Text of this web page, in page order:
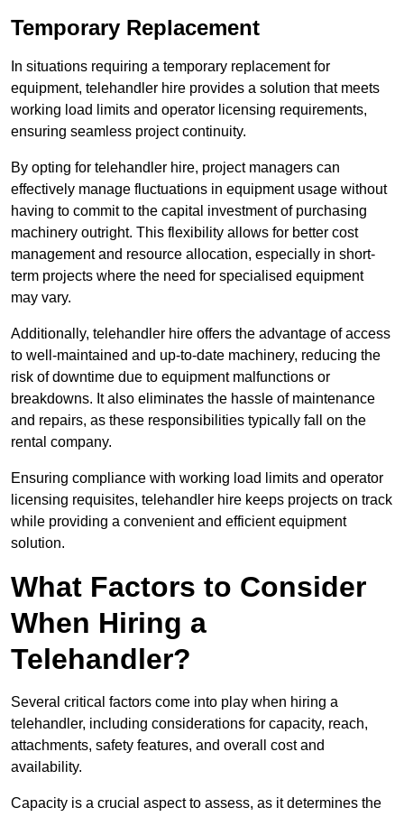
Temporary Replacement
In situations requiring a temporary replacement for
equipment, telehandler hire provides a solution that meets
working load limits and operator licensing requirements,
ensuring seamless project continuity.
By opting for telehandler hire, project managers can
effectively manage fluctuations in equipment usage without
having to commit to the capital investment of purchasing
machinery outright. This flexibility allows for better cost
management and resource allocation, especially in short-
term projects where the need for specialised equipment
may vary.
Additionally, telehandler hire offers the advantage of access
to well-maintained and up-to-date machinery, reducing the
risk of downtime due to equipment malfunctions or
breakdowns. It also eliminates the hassle of maintenance
and repairs, as these responsibilities typically fall on the
rental company.
Ensuring compliance with working load limits and operator
licensing requisites, telehandler hire keeps projects on track
while providing a convenient and efficient equipment
solution.
What Factors to Consider
When Hiring a
Telehandler?
Several critical factors come into play when hiring a
telehandler, including considerations for capacity, reach,
attachments, safety features, and overall cost and
availability.
Capacity is a crucial aspect to assess, as it determines the